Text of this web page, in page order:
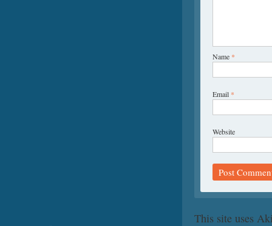
Name *
Email *
Website
This site uses